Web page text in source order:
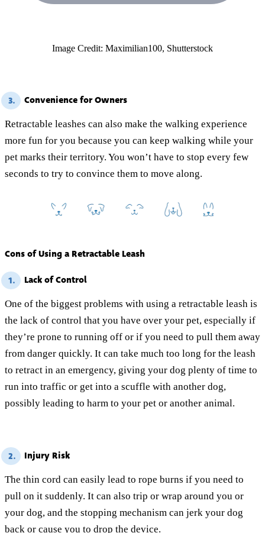
Image Credit: Maximilian100, Shutterstock
3. Convenience for Owners
Retractable leashes can also make the walking experience
more fun for you because you can keep walking while your
pet marks their territory. You won’t have to stop every few
seconds to try to convince them to move along.
Cons of Using a Retractable Leash
1. Lack of Control
One of the biggest problems with using a retractable leash is
the lack of control that you have over your pet, especially if
they’re prone to running off or if you need to pull them away
from danger quickly. It can take much too long for the leash
to retract in an emergency, giving your dog plenty of time to
run into traffic or get into a scuffle with another dog,
possibly leading to harm to your pet or another animal.
2. Injury Risk
The thin cord can easily lead to rope burns if you need to
pull on it suddenly. It can also trip or wrap around you or
your dog, and the stopping mechanism can jerk your dog
back or cause you to drop the device.